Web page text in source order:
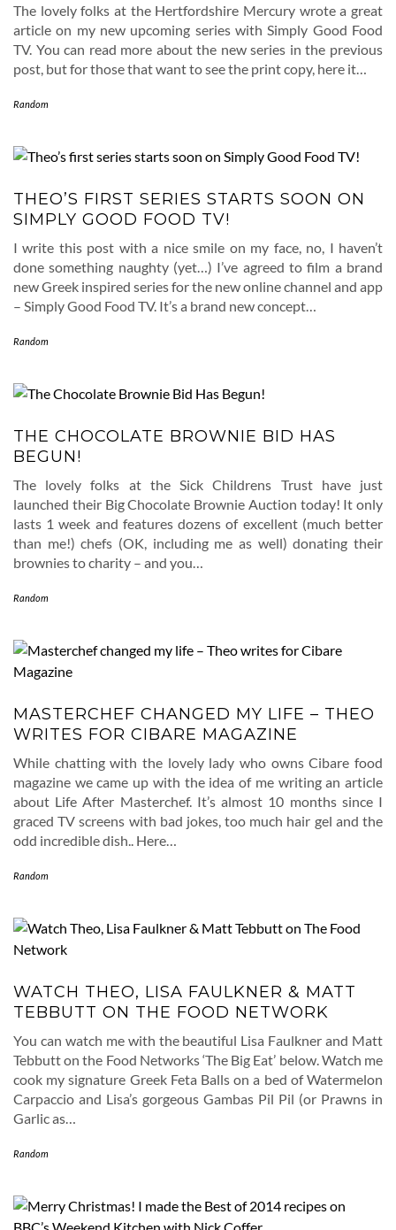
The lovely folks at the Hertfordshire Mercury wrote a great
article on my new upcoming series with Simply Good Food
TV. You can read more about the new series in the previous
post, but for those that want to see the print copy, here it…
Random
THEO’S FIRST SERIES STARTS SOON ON
SIMPLY GOOD FOOD TV!
I write this post with a nice smile on my face, no, I haven’t
done something naughty (yet…) I’ve agreed to film a brand
new Greek inspired series for the new online channel and app
– Simply Good Food TV. It’s a brand new concept…
Random
THE CHOCOLATE BROWNIE BID HAS
BEGUN!
The lovely folks at the Sick Childrens Trust have just
launched their Big Chocolate Brownie Auction today! It only
lasts 1 week and features dozens of excellent (much better
than me!) chefs (OK, including me as well) donating their
brownies to charity – and you…
Random
MASTERCHEF CHANGED MY LIFE – THEO
WRITES FOR CIBARE MAGAZINE
While chatting with the lovely lady who owns Cibare food
magazine we came up with the idea of me writing an article
about Life After Masterchef. It’s almost 10 months since I
graced TV screens with bad jokes, too much hair gel and the
odd incredible dish.. Here…
Random
WATCH THEO, LISA FAULKNER & MATT
TEBBUTT ON THE FOOD NETWORK
You can watch me with the beautiful Lisa Faulkner and Matt
Tebbutt on the Food Networks ‘The Big Eat’ below. Watch me
cook my signature Greek Feta Balls on a bed of Watermelon
Carpaccio and Lisa’s gorgeous Gambas Pil Pil (or Prawns in
Garlic as…
Random